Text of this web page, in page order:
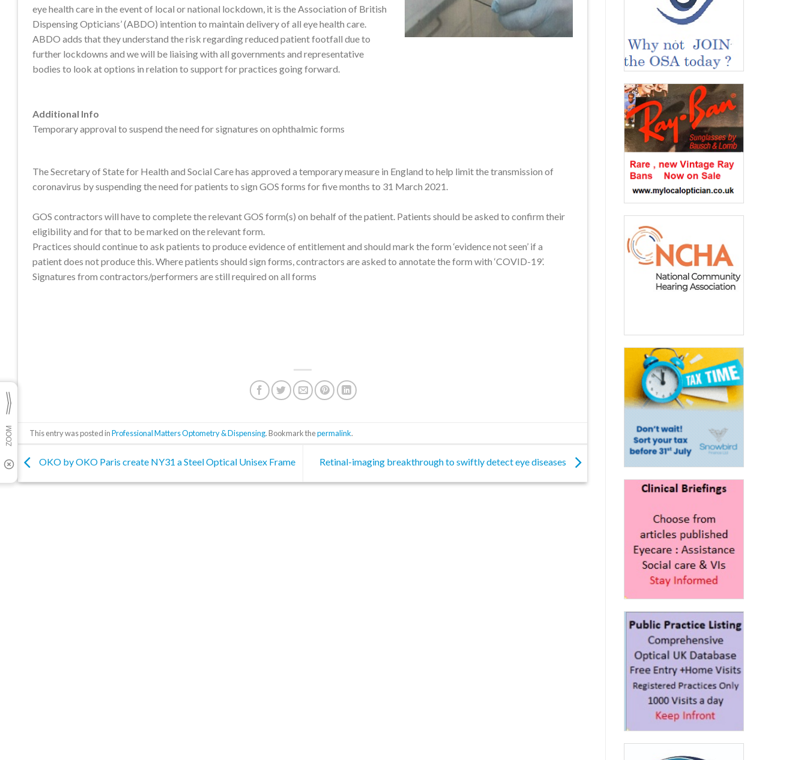
eye health care in the event of local or national lockdown, it is the Association of British
Dispensing Opticians’ (ABDO) intention to maintain delivery of all eye health care.
ABDO adds that they understand the risk regarding reduced patient footfall due to
further lockdowns and we will be liaising with all governments and representative
bodies to look at options in relation to support for practices going forward.
Additional Info
Temporary approval to suspend the need for signatures on ophthalmic forms
The Secretary of State for Health and Social Care has approved a temporary measure in England to help limit the transmission of
coronavirus by suspending the need for patients to sign GOS forms for five months to 31 March 2021.
GOS contractors will have to complete the relevant GOS form(s) on behalf of the patient. Patients should be asked to confirm their
eligibility and for that to be marked on the relevant form.
Practices should continue to ask patients to produce evidence of entitlement and should mark the form ‘evidence not seen’ if a
patient does not produce this. Where patients should sign forms, contractors are asked to annotate the form with ‘COVID-19’.
Signatures from contractors/performers are still required on all forms
This entry was posted inProfessional Matters Optometry & Dispensing. Bookmark thepermalink.
OKO by OKO Paris create NY31 a Steel Optical Unisex Frame Retinal-imaging breakthrough to swiftly detect eye diseases